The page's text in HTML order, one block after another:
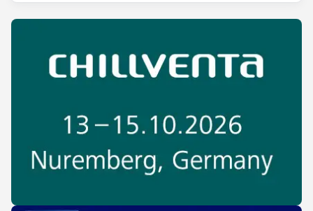
expo covers the full industry chain, including